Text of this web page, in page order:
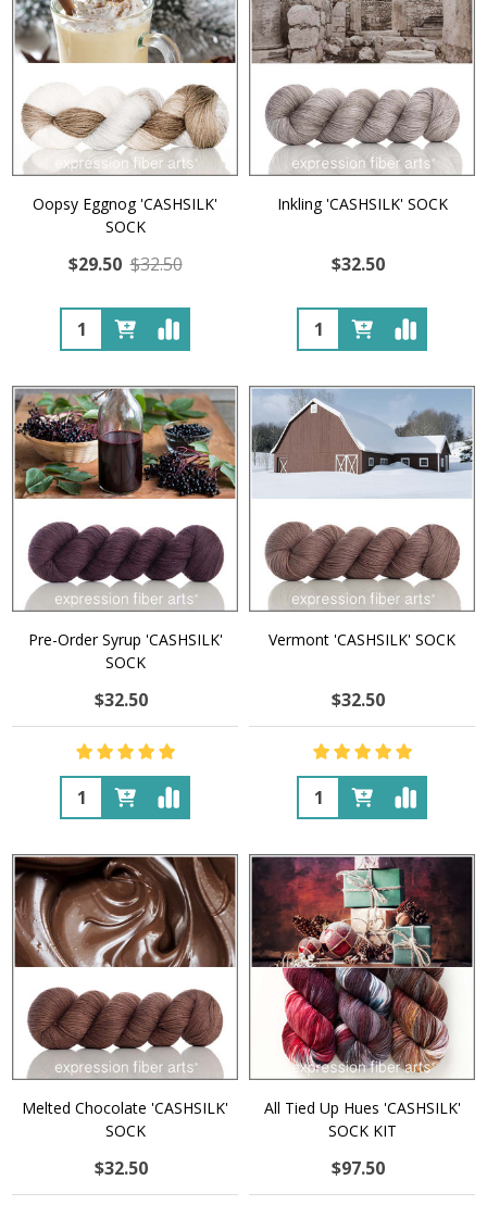
Oopsy Eggnog 'CASHSILK'
SOCK
$29.50 $32.50
Quantity:
Inkling 'CASHSILK' SOCK
$32.50
Quantity:
Pre-Order Syrup 'CASHSILK'
SOCK
$32.50
Quantity:
Vermont 'CASHSILK' SOCK
$32.50
Quantity:
Melted Chocolate 'CASHSILK'
SOCK
$32.50
All Tied Up Hues 'CASHSILK'
SOCK KIT
$97.50